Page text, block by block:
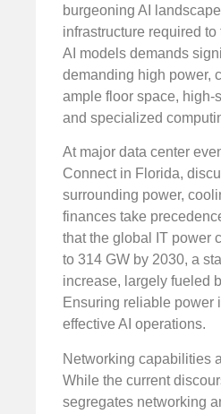
burgeoning AI
infrastructure required
AI models demands
demanding high power,
ample floor space, high-
and specialized
At major data center
Connect in Florida,
surrounding power,
finances take
that the global IT power
to 314 GW by 2030, a
increase, largely fueled
Ensuring reliable power
effective AI operations.
Networking capabilities
While the current
segregates networking